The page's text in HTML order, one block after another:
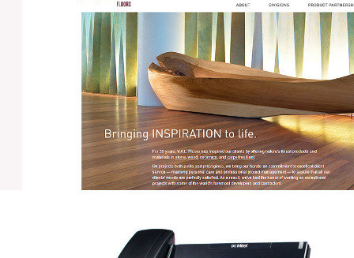
Philadelphia Wholesale Produce Market, a 686,000 sq ft
building containing voice, data and security networks,
and 12 IDF's fiber connected back to a central NOC.
Orbis worked with VAL Floors and their design team to